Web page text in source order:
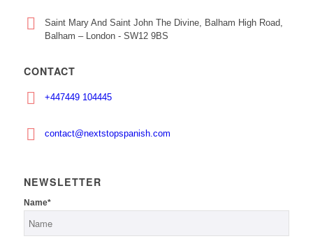
Saint Mary And Saint John The Divine, Balham High Road,
Balham – London - SW12 9BS
CONTACT
+447449 104445
contact@nextstopspanish.com
NEWSLETTER
Name*